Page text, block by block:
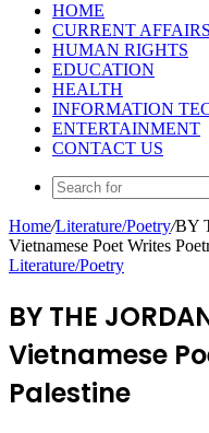
HOME
CURRENT AFFAIRS
HUMAN RIGHTS
EDUCATION
HEALTH
INFORMATION
ENTERTAINMENT
CONTACT US
Home/Literature/Poetry/BY
Vietnamese Poet Writes
Literature/Poetry
BY THE
Vietnamese
Palestine